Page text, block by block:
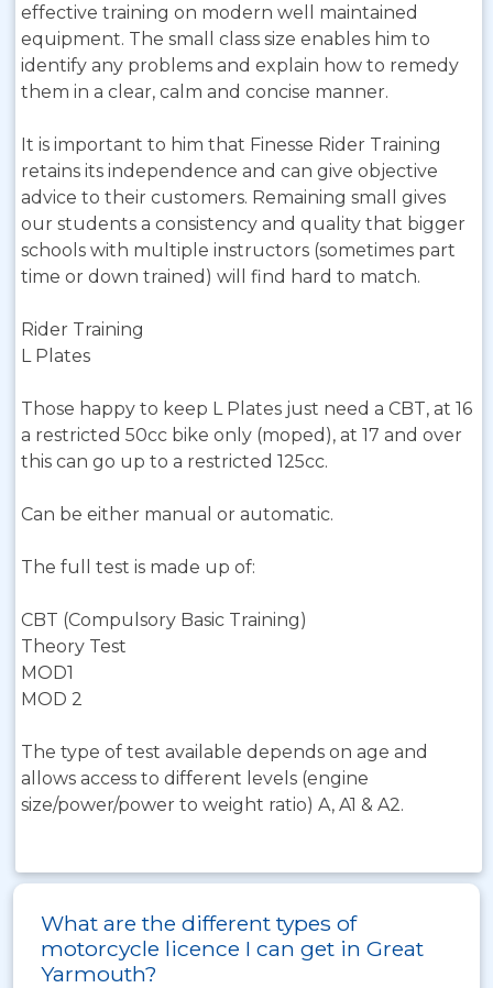
effective training on modern well maintained
equipment. The small class size enables him to
identify any problems and explain how to remedy
them in a clear, calm and concise manner.
It is important to him that Finesse Rider Training
retains its independence and can give objective
advice to their customers. Remaining small gives
our students a consistency and quality that bigger
schools with multiple instructors (sometimes part
time or down trained) will find hard to match.
Rider Training
L Plates
Those happy to keep L Plates just need a CBT, at 16
a restricted 50cc bike only (moped), at 17 and over
this can go up to a restricted 125cc.
Can be either manual or automatic.
The full test is made up of:
CBT (Compulsory Basic Training)
Theory Test
MOD1
MOD 2
The type of test available depends on age and
allows access to different levels (engine
size/power/power to weight ratio) A, A1 & A2.
What are the different types of
motorcycle licence I can get in Great
Yarmouth?